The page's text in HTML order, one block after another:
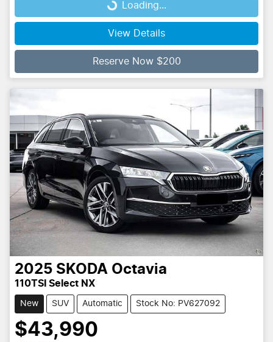
Loading... Loading...
View Details
Reserve Now $200
2025 SKODA Octavia
110TSI Select NX
New SUV Automatic Stock No: PV627092
$43,990